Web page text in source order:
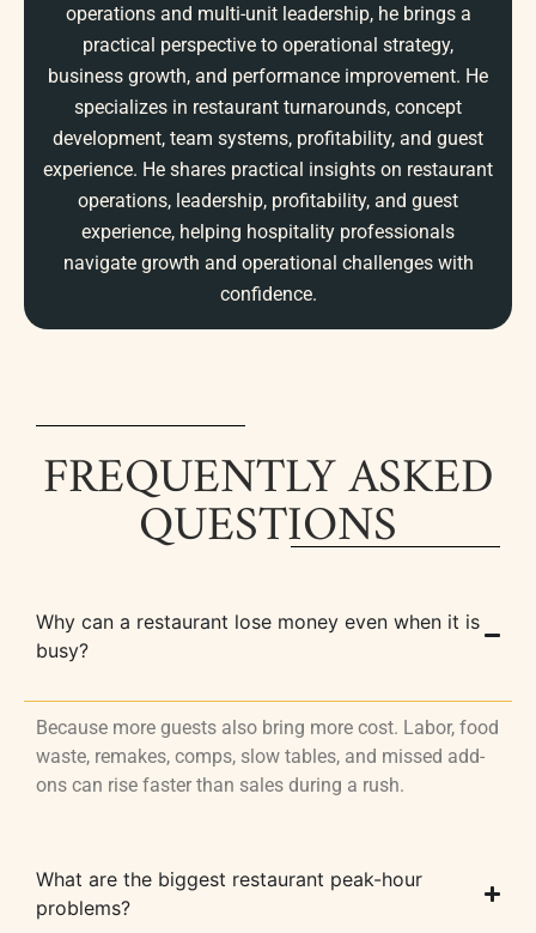
operations and multi-unit leadership, he brings a
practical perspective to operational strategy,
business growth, and performance improvement. He
specializes in restaurant turnarounds, concept
development, team systems, profitability, and guest
experience. He shares practical insights on restaurant
operations, leadership, profitability, and guest
experience, helping hospitality professionals
navigate growth and operational challenges with
confidence.
FREQUENTLY ASKED
QUESTIONS
Why can a restaurant lose money even when it is
busy?
Because more guests also bring more cost. Labor, food
waste, remakes, comps, slow tables, and missed add-
ons can rise faster than sales during a rush.
What are the biggest restaurant peak-hour
problems?